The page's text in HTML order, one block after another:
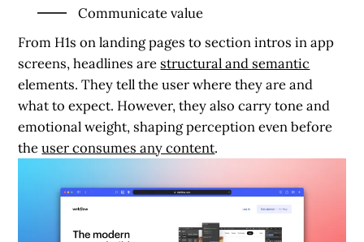
Communicate value
From H1s on landing pages to section intros in app
screens, headlines arestructural and semantic
elements. They tell the user where they are and
what to expect. However, they also carry tone and
emotional weight, shaping perception even before
theuser consumes any content.